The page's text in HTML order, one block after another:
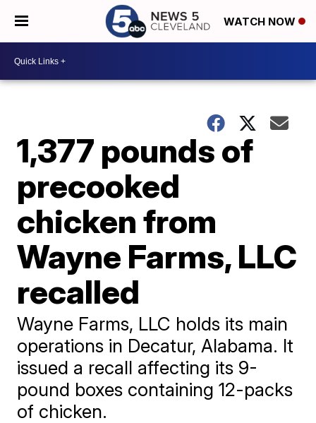
WATCH NOW
1,377 pounds of
precooked
chicken from
Wayne Farms, LLC
recalled
Wayne Farms, LLC holds its main
operations in Decatur, Alabama. It
issued a recall affecting its 9-
pound boxes containing 12-packs
of chicken.